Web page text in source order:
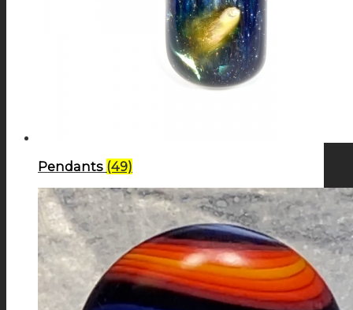
Pendants (49)